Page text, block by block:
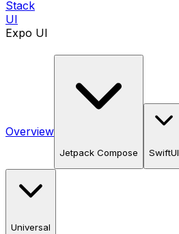
Stack
UI
Expo UI
Overview
Jetpack Compose SwiftUI
Universal